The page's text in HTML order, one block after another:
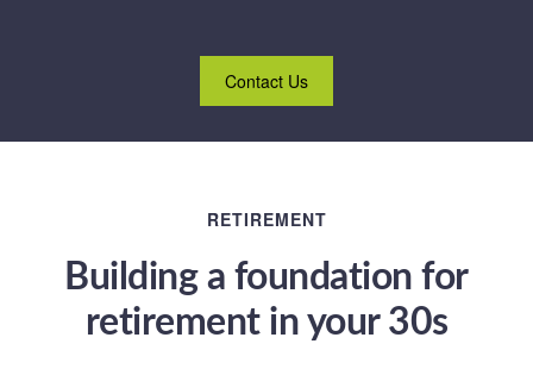
Contact Us
RETIREMENT
Building a foundation for
retirement in your 30s